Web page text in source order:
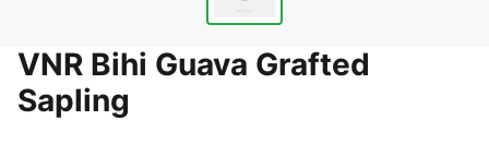
VNR Bihi Guava Grafted
Sapling